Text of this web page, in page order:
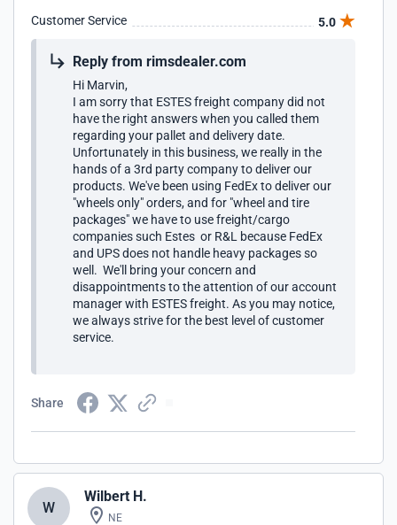
Customer Service 5.0
Reply from rimsdealer.com
Hi Marvin,
I am sorry that ESTES freight company did not
have the right answers when you called them
regarding your pallet and delivery date.
Unfortunately in this business, we really in the
hands of a 3rd party company to deliver our
products. We've been using FedEx to deliver our
"wheels only" orders, and for "wheel and tire
packages" we have to use freight/cargo
companies such Estes or R&L because FedEx
and UPS does not handle heavy packages so
well. We'll bring your concern and
disappointments to the attention of our account
manager with ESTES freight. As you may notice,
we always strive for the best level of customer
service.
Share
W
Wilbert H.
NE